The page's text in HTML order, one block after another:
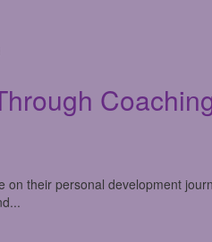
their personal development